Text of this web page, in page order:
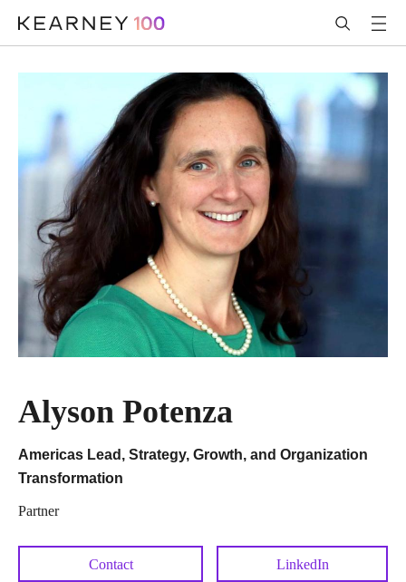
Alyson Potenza
Americas Lead, Strategy, Growth, and Organization
Transformation
Partner
Contact LinkedIn